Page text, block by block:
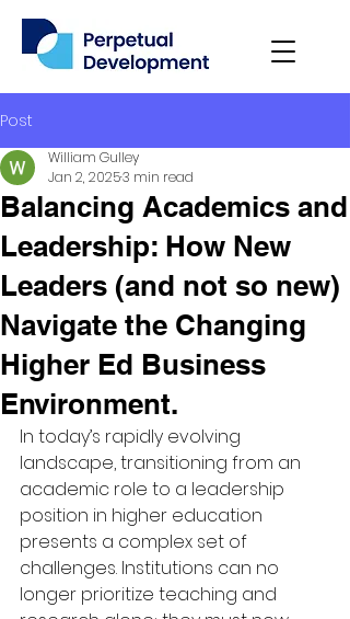
Post
Balancing Academics and
Leadership: How New
Leaders (and not so new)
Navigate the Changing
Higher Ed Business
Environment.
William Gulley
Jan 2, 20253 min read
In today’s rapidly evolving
landscape, transitioning from an
academic role to a leadership
position in higher education
presents a complex set of
challenges. Institutions can no
longer prioritize teaching and